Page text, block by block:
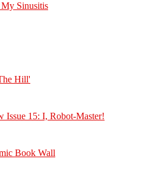
Sinusitis
Hill'
Issue 15: I, Robot-Master!
Book Wall